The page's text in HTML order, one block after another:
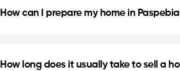
How can I prepare my home in
How long does it usually take to sell a